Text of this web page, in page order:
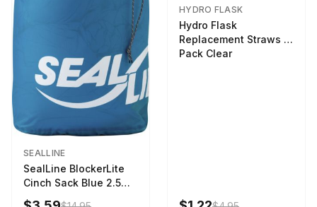
SEALLINE
SealLine BlockerLite
Cinch Sack Blue 2.5
LTR
HYDRO FLASK
Hydro Flask
Replacement Straws 3
Pack Clear